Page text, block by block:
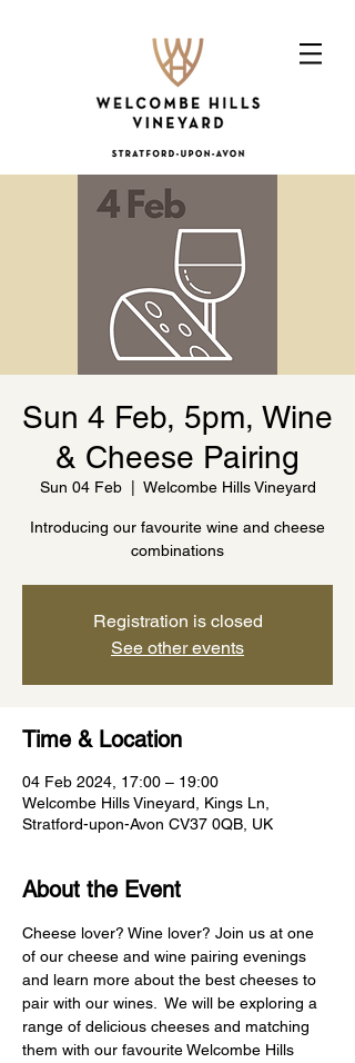
Sun 4 Feb, 5pm, Wine
& Cheese Pairing
Sun 04 Feb
  |
Welcombe Hills Vineyard
Introducing our favourite wine and cheese
combinations
Registration is closed
See other events
Time & Location
04 Feb 2024, 17:00 – 19:00
Welcombe Hills Vineyard, Kings Ln,
Stratford-upon-Avon CV37 0QB, UK
About the Event
Cheese lover? Wine lover? Join us at one
of our cheese and wine pairing evenings
and learn more about the best cheeses to
pair with our wines.  We will be exploring a
range of delicious cheeses and matching
them with our favourite Welcombe Hills